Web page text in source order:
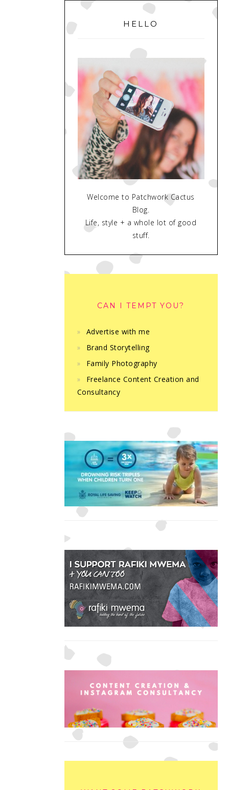
PRIMARY
SIDEBAR
HELLO
Welcome to Patchwork Cactus
Blog.
Life, style + a whole lot of good
stuff.
CAN I TEMPT YOU?
Advertise with me
Brand Storytelling
Family Photography
Freelance Content Creation and
Consultancy